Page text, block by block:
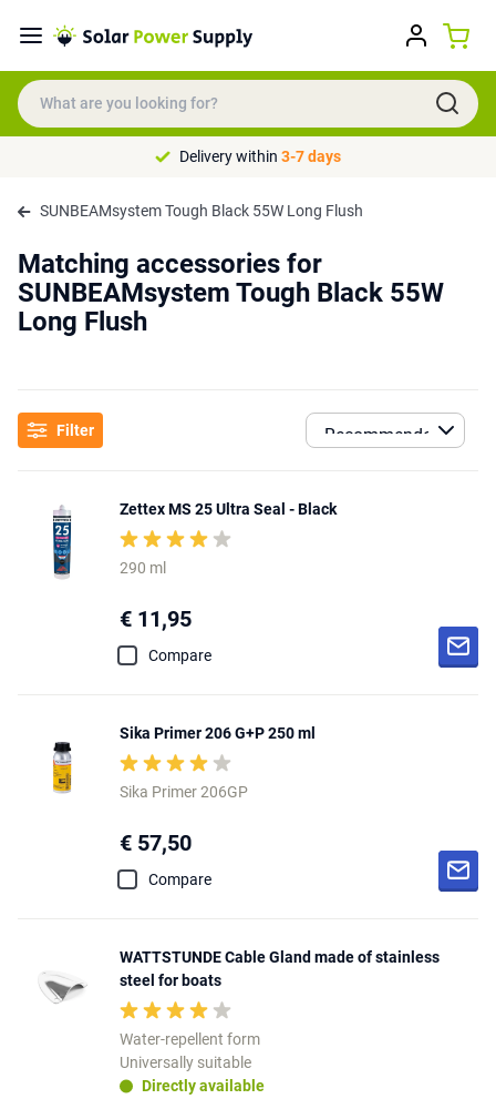
Delivery within 3-7 days
SUNBEAMsystem Tough Black 55W Long Flush
Matching accessories for
SUNBEAMsystem Tough Black 55W
Long Flush
Filter
Zettex MS 25 Ultra Seal - Black
290 ml
€ 11,95
Compare
Sika Primer 206 G+P 250 ml
Sika Primer 206GP
€ 57,50
Compare
WATTSTUNDE Cable Gland made of stainless
steel for boats
Water-repellent form
Universally suitable
Directly available